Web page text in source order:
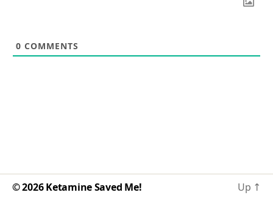
0 COMMENTS
© 2026Ketamine Saved Me! Up ↑